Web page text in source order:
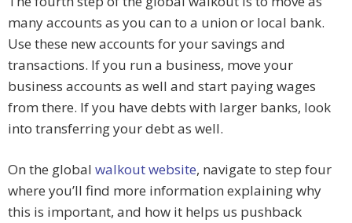
many accounts as you can to a union or local bank.
Use these new accounts for your savings and
transactions. If you run a business, move your
business accounts as well and start paying wages
from there. If you have debts with larger banks, look
into transferring your debt as well.
On the global walkout website, navigate to step four
where you’ll find more information explaining why
this is important, and how it helps us pushback